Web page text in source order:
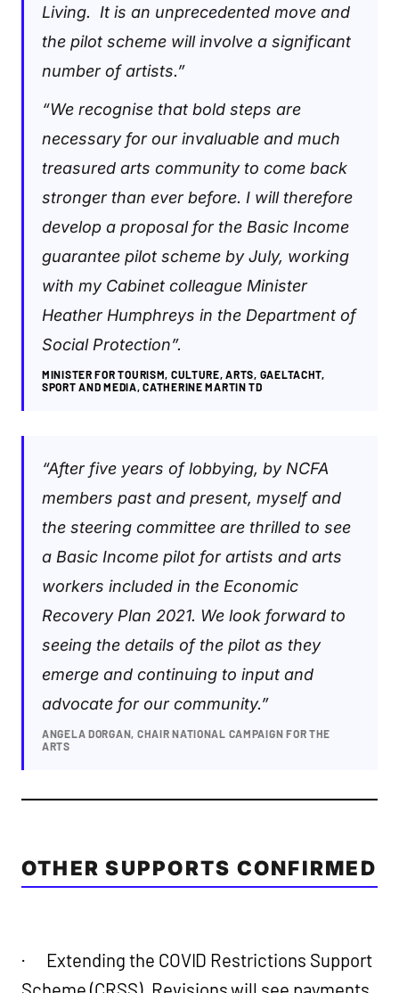
Living. It is an unprecedented move and
the pilot scheme will involve a significant
number of artists.”
“We recognise that bold steps are
necessary for our invaluable and much
treasured arts community to come back
stronger than ever before. I will therefore
develop a proposal for the Basic Income
guarantee pilot scheme by July, working
with my Cabinet colleague Minister
Heather Humphreys in the Department of
Social Protection”.
MINISTER FOR TOURISM, CULTURE, ARTS, GAELTACHT,
SPORT AND MEDIA, CATHERINE MARTIN TD
“After five years of lobbying, by NCFA
members past and present, myself and
the steering committee are thrilled to see
a Basic Income pilot for artists and arts
workers included in the Economic
Recovery Plan 2021. We look forward to
seeing the details of the pilot as they
emerge and continuing to input and
advocate for our community.”
ANGELA DORGAN, CHAIR NATIONAL CAMPAIGN FOR THE
ARTS
OTHER SUPPORTS CONFIRMED
· Extending the COVID Restrictions Support